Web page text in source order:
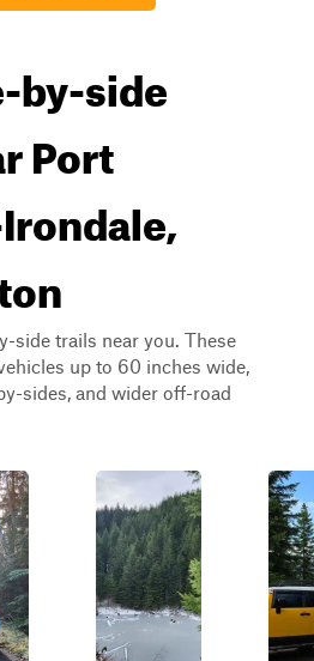
by-side
Port
side trails near you. These
up to 60 inches wide,
sides, and wider off-road